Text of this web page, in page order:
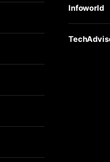
Infoworld